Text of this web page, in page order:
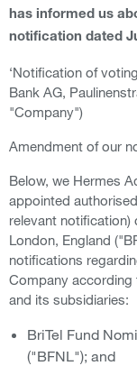
has informed us
notification dated
‘Notification of
Bank AG,
"Company")
Amendment of our
Below, we Hermes
appointed
relevant notification)
London, England
notifications
Company according
and its subsidiaries:
BriTel Fund
("BFNL"); and